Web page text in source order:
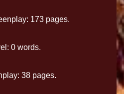
173 pages.
0 words.
38 pages.